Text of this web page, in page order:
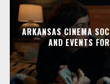
ARKANSAS CINEMA
AND EVENTS